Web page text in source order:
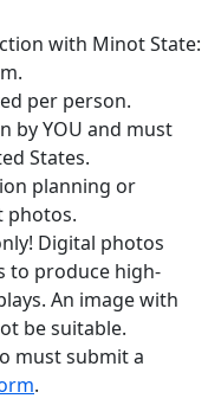
with Minot State:
per person.
by YOU and must
States.
planning or
photos.
Digital photos
to produce high-
An image with
be suitable.
must submit a
.